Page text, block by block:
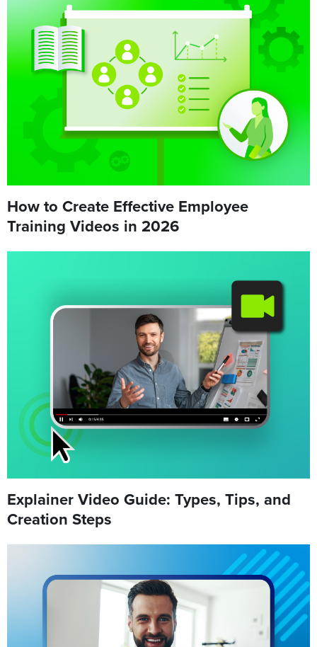
How to Create Effective Employee
Training Videos in 2026
Explainer Video Guide: Types, Tips, and
Creation Steps